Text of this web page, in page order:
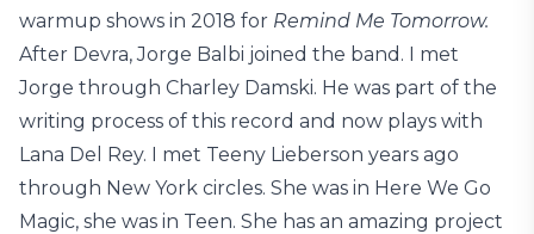
warmup shows in 2018 for Remind Me Tomorrow.
After Devra, Jorge Balbi joined the band. I met
Jorge through Charley Damski. He was part of the
writing process of this record and now plays with
Lana Del Rey. I met Teeny Lieberson years ago
through New York circles. She was in Here We Go
Magic, she was in Teen. She has an amazing project